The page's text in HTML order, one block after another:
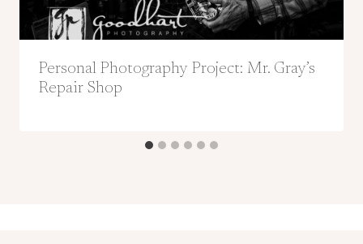
Personal Photography Project: Mr. Gray’s
Repair Shop